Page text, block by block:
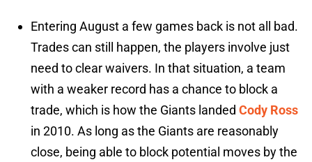
Entering August a few games back is not all bad.
Trades can still happen, the players involve just
need to clear waivers. In that situation, a team
with a weaker record has a chance to block a
trade, which is how the Giants landed Cody Ross
in 2010. As long as the Giants are reasonably
close, being able to block potential moves by the